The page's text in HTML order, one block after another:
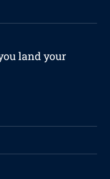
land your